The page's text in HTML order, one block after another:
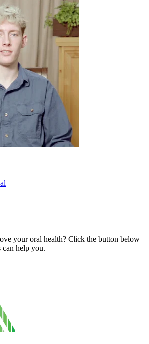
your oral health? Click the button below
can help you.